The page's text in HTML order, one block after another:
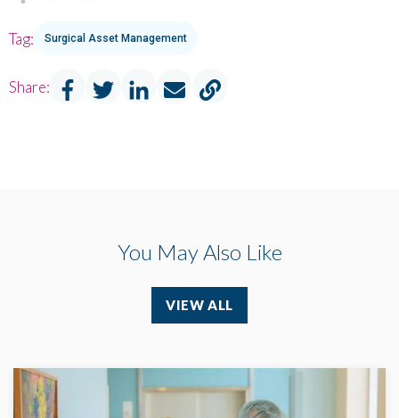
Tag: Surgical Asset Management
Share:
You May Also Like
VIEW ALL